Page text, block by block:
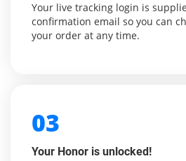
Your live tracking login is
confirmation email so you can
your order at any time.
03
Your Honor is unlocked!